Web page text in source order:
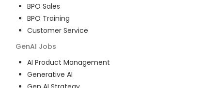
BPO Sales
BPO Training
Customer Service
GenAI Jobs
AI Product Management
Generative AI